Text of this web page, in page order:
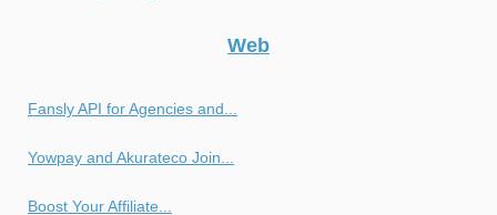
Web
Fansly API for Agencies and...
Yowpay and Akurateco Join...
Boost Your Affiliate...